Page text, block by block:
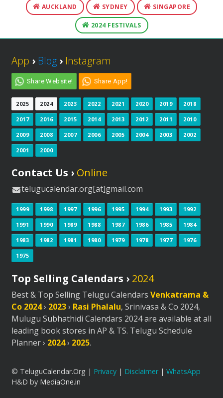
AUCKLAND SYDNEY SINGAPORE
2024 FESTIVALS
App › Blog › Instagram
Share Website! Share App!
2025 2024 2023 2022 2021 2020 2019 2018
2017 2016 2015 2014 2013 2012 2011 2010
2009 2008 2007 2006 2005 2004 2003 2002
2001 2000
Contact Us › Online
telugucalendar.org[at]gmail.com
1999 1998 1997 1996 1995 1994 1993 1992
1991 1990 1989 1988 1987 1986 1985 1984
1983 1982 1981 1980 1979 1978 1977 1976
1975
Top Selling Calendars › 2024
Best & Top Selling Telugu Calendars Venkatrama &
Co 2024› 2023› Rasi Phalalu, Srinivasa & Co 2024,
Mulugu Subhathidi Calendars 2024 are available at all
leading book stores in AP & TS. Telugu Schedule
Planner › 2024› 2025.
© TeluguCalendar.Org | Privacy | Disclaimer| WhatsApp
H&D by MediaOne.in